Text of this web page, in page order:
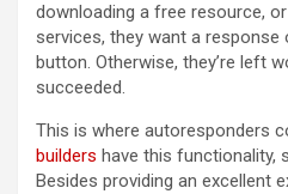
downloading a free resource,
services, they want a
button. Otherwise, they’re left
succeeded.
This is where autoresponders
builders have this functionality,
Besides providing an excellent